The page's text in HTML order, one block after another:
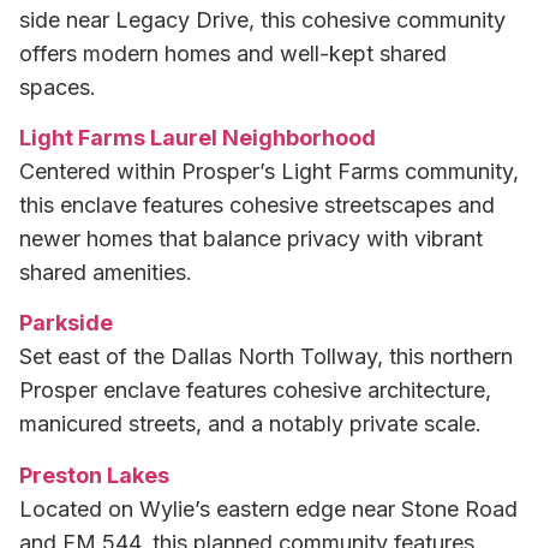
side near Legacy Drive, this cohesive community
offers modern homes and well-kept shared
spaces.
Light Farms Laurel Neighborhood
Centered within Prosper’s Light Farms community,
this enclave features cohesive streetscapes and
newer homes that balance privacy with vibrant
shared amenities.
Parkside
Set east of the Dallas North Tollway, this northern
Prosper enclave features cohesive architecture,
manicured streets, and a notably private scale.
Preston Lakes
Located on Wylie’s eastern edge near Stone Road
and FM 544, this planned community features